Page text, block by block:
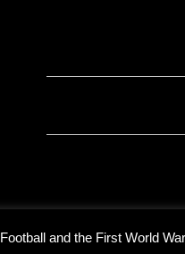
Football and the First World